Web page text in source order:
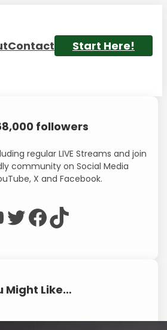
Contact Start Here!
followers
regular LIVE Streams and join
community on Social Media
X and Facebook.
WP Eagle on Twitter Facebook TikTok
Might Like…